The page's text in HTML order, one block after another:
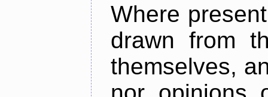
Where
drawn from
themselves,